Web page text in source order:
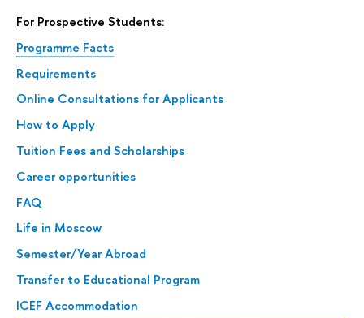
For Prospective Students:
Programme Facts
Requirements
Online Consultations for Applicants
How to Apply
Tuition Fees and Scholarships
Career opportunities
FAQ
Life in Moscow
Semester/Year Abroad
Transfer to Educational Program
ICEF Accommodation